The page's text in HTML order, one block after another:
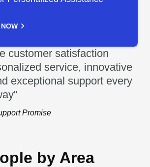
customer satisfaction
service, innovative
exceptional support every
Promise
by Area